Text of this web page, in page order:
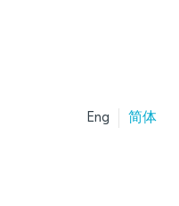
Eng
简体